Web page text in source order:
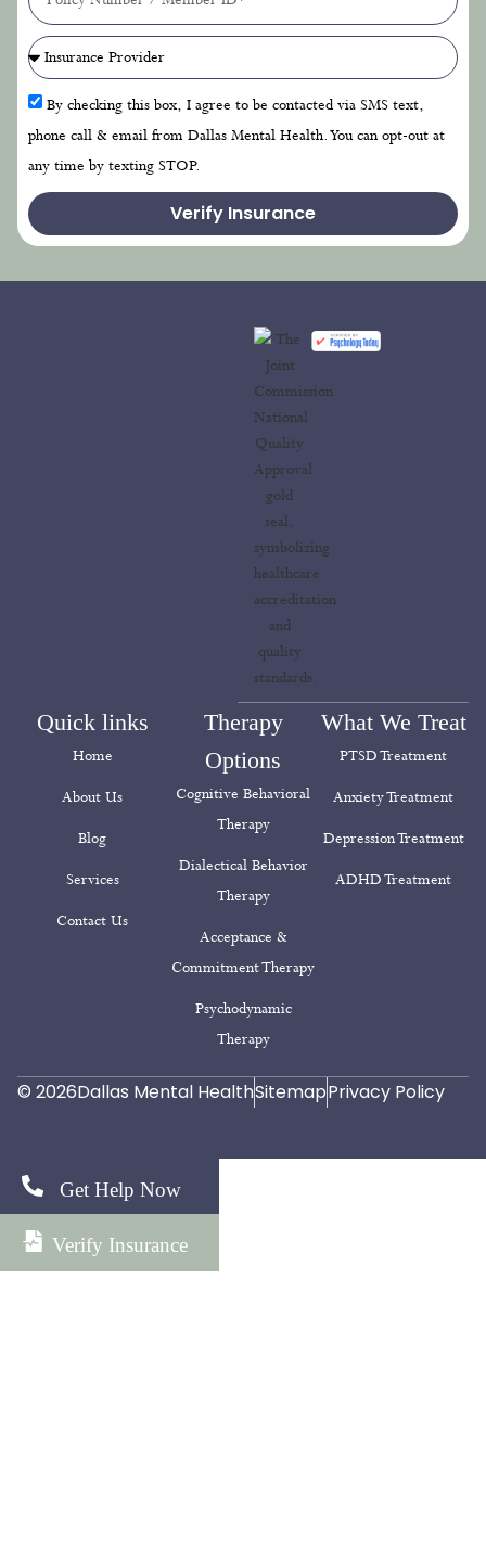
By checking this box, I agree to be contacted via SMS text,
phone call & email from Dallas Mental Health. You can opt-out at
any time by texting STOP.
Verify Insurance
Quick links
Home
About Us
Blog
Services
Contact Us
Therapy
Options
Cognitive Behavioral
Therapy
Dialectical Behavior
Therapy
Acceptance &
Commitment Therapy
Psychodynamic
Therapy
What We Treat
PTSD Treatment
Anxiety Treatment
Depression Treatment
ADHD Treatment
© 2026Dallas Mental HealthSitemapPrivacy Policy
Get Help Now
Verify Insurance